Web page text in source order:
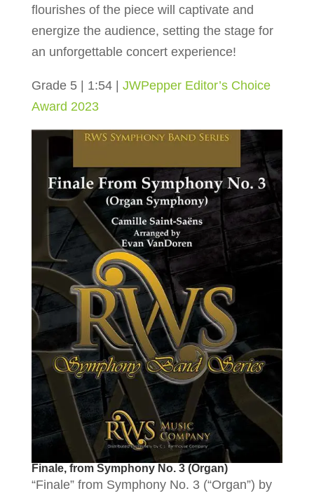
flourishes of the piece will captivate and
energize the audience, setting the stage for
an unforgettable concert experience!
Grade 5 | 1:54 | JWPepper Editor’s Choice
Award 2023
Finale, from Symphony No. 3 (Organ)
“Finale” from Symphony No. 3 (“Organ”) by